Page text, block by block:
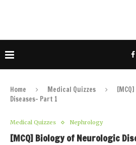
Home Medical Quizzes
Diseases- Part 1
Medical Quizzes Nephrology
[MCQ] Biology of Neurologic